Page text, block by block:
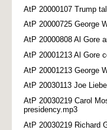
AtP 20000107 Trump
AtP 20000725 George
AtP 20000808 Al Gore
AtP 20001213 Al Gore
AtP 20001213 George
AtP 20030113 Joe
AtP 20030219 Carol
presidency.mp3
AtP 20030219 Richard